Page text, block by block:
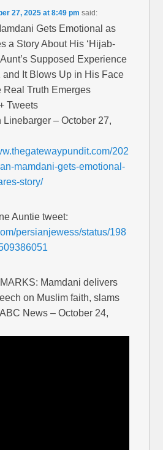
27, 2025 at 8:49 pm said:
Gets Emotional as
a Story About His ‘Hijab-
Aunt’s Supposed Experience
and It Blows Up in His Face
Real Truth Emerges
Tweets
Linebarger – October 27,
202
mamdani-gets-emotional-
story/
Auntie tweet:
persianjewess/status/198
Mamdani delivers
on Muslim faith, slams
News – October 24,